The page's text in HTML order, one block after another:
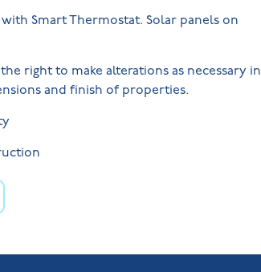
Smart Thermostat. Solar panels on
right to make alterations as necessary in
and finish of properties.